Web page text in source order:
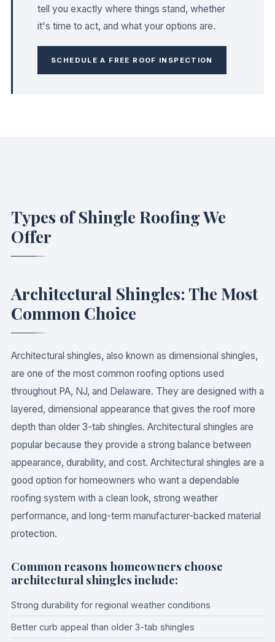
tell you exactly where things stand, whether
it's time to act, and what your options are.
SCHEDULE A FREE ROOF INSPECTION
Types of Shingle Roofing We
Offer
Architectural Shingles: The Most
Common Choice
Architectural shingles, also known as dimensional shingles,
are one of the most common roofing options used
throughout PA, NJ, and Delaware. They are designed with a
layered, dimensional appearance that gives the roof more
depth than older 3-tab shingles. Architectural shingles are
popular because they provide a strong balance between
appearance, durability, and cost. Architectural shingles are a
good option for homeowners who want a dependable
roofing system with a clean look, strong weather
performance, and long-term manufacturer-backed material
protection.
Common reasons homeowners choose
architectural shingles include:
Strong durability for regional weather conditions
Better curb appeal than older 3-tab shingles